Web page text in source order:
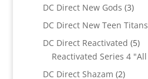
DC Direct New Gods 33
DC Direct New Teen Titans
DC Direct Reactivated 55
Reactivated Series 4
DC Direct Shazam 22